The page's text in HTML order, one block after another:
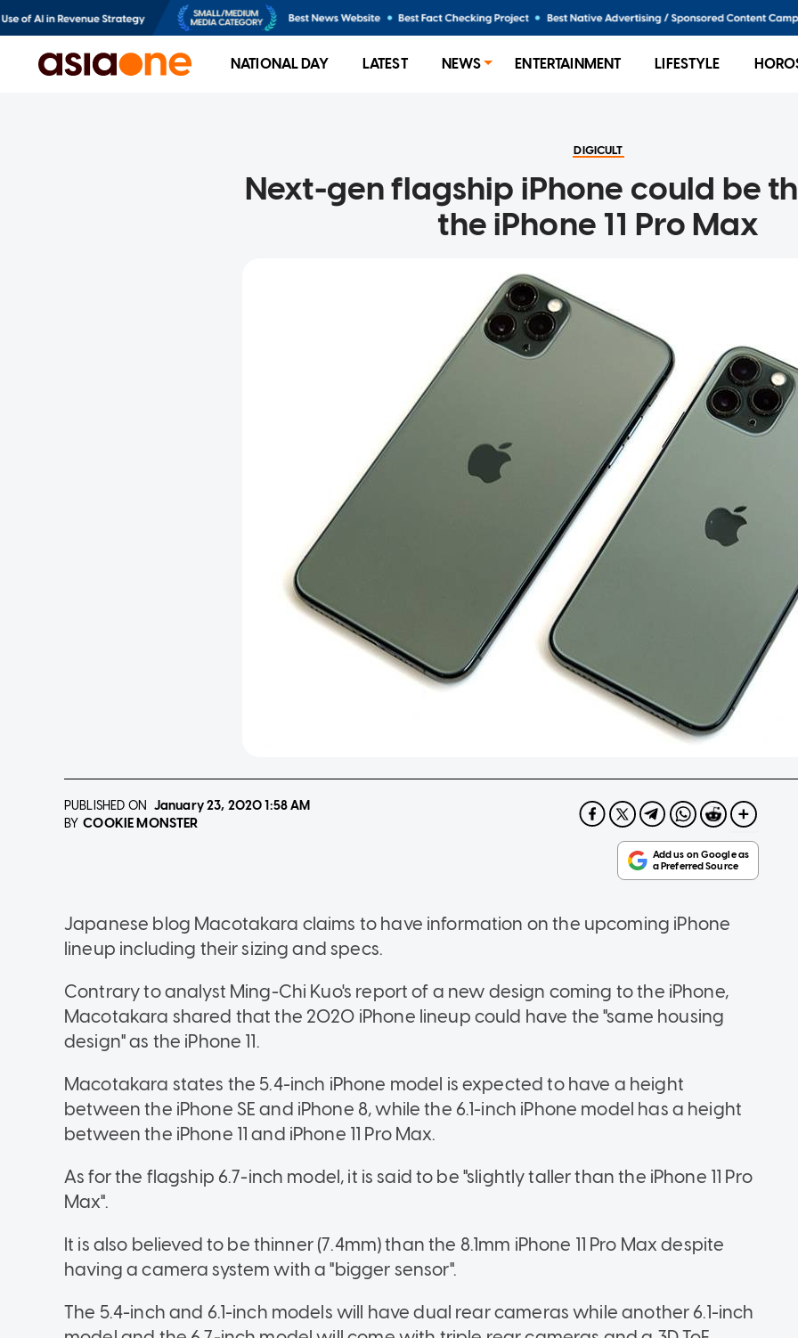
NATIONAL DAY LATEST NEWS ENTERTAINMENT LIFESTYLE
DIGICULT
Next-gen flagship iPhone could be
the iPhone 11 Pro Max
PUBLISHED ON January 23, 20201:58 AM
BY COOKIE MONSTER
Japanese blog Macotakara claims to have information on the upcoming iPhone
lineup including their sizing and specs.
Contrary to analyst Ming-Chi Kuo's report of a new design coming to the iPhone,
Macotakara shared that the 2020 iPhone lineup could have the "same housing
design" as the iPhone 11.
Macotakara states the 5.4-inch iPhone model is expected to have a height
between the iPhone SE and iPhone 8, while the 6.1-inch iPhone model has a height
between the iPhone 11 and iPhone 11 Pro Max.
As for the flagship 6.7-inch model, it is said to be "slightly taller than the iPhone 11 Pro
Max".
It is also believed to be thinner (7.4mm) than the 8.1mm iPhone 11 Pro Max despite
having a camera system with a "bigger sensor".
The 5.4-inch and 6.1-inch models will have dual rear cameras while another 6.1-inch